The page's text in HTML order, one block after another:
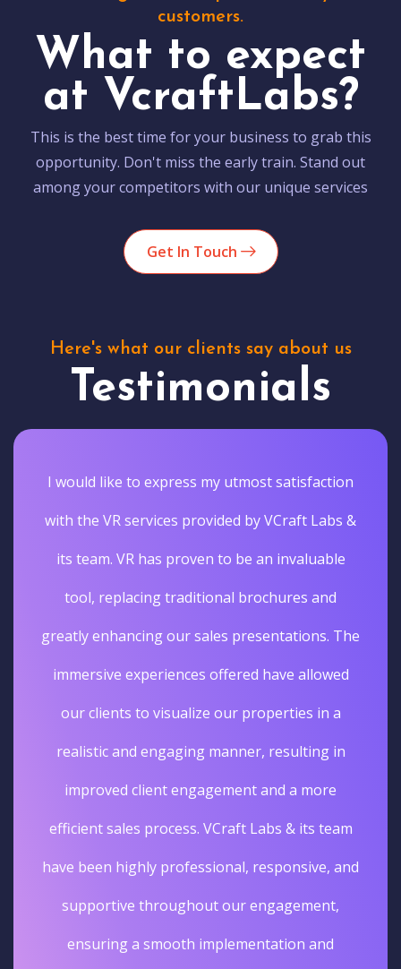
customers.
What to expect
at VcraftLabs?
This is the best time for your business to grab this
opportunity. Don't miss the early train. Stand out
among your competitors with our unique services
Get In Touch
Here's what our clients say about us
Testimonials
I would like to express my utmost satisfaction
with the VR services provided by VCraft Labs &
its team. VR has proven to be an invaluable
tool, replacing traditional brochures and
greatly enhancing our sales presentations. The
immersive experiences offered have allowed
our clients to visualize our properties in a
realistic and engaging manner, resulting in
improved client engagement and a more
efficient sales process. VCraft Labs & its team
have been highly professional, responsive, and
supportive throughout our engagement,
ensuring a smooth implementation and